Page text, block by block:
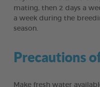
mating, then 2 days a
a week during the
season.
Precautions
Make fresh water